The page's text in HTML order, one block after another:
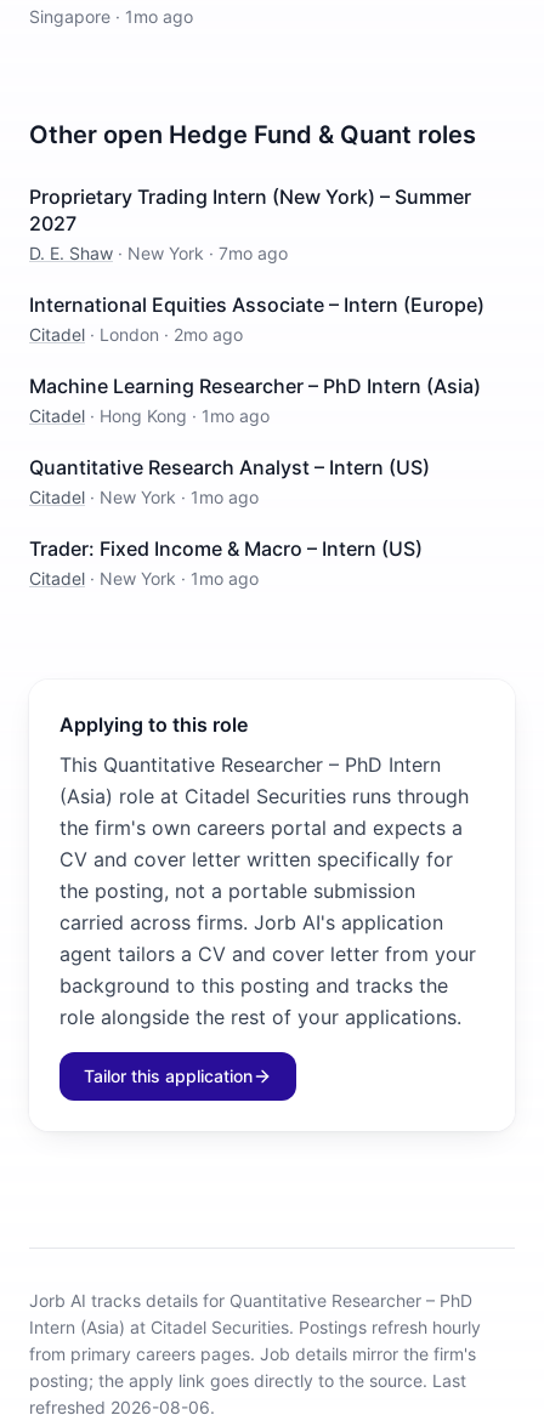
Singapore · 1mo ago
Other open Hedge Fund & Quant roles
Proprietary Trading Intern (New York) – Summer
2027
D. E. Shaw · New York · 7mo ago
International Equities Associate – Intern (Europe)
Citadel · London · 2mo ago
Machine Learning Researcher – PhD Intern (Asia)
Citadel · Hong Kong · 1mo ago
Quantitative Research Analyst – Intern (US)
Citadel · New York · 1mo ago
Trader: Fixed Income & Macro – Intern (US)
Citadel · New York · 1mo ago
Applying to this role
This Quantitative Researcher – PhD Intern
(Asia) role at Citadel Securities runs through
the firm's own careers portal and expects a
CV and cover letter written specifically for
the posting, not a portable submission
carried across firms. Jorb AI's application
agent tailors a CV and cover letter from your
background to this posting and tracks the
role alongside the rest of your applications.
Tailor this application
Jorb AI tracks details for Quantitative Researcher – PhD
Intern (Asia) at Citadel Securities. Postings refresh hourly
from primary careers pages. Job details mirror the firm's
posting; the apply link goes directly to the source. Last
refreshed 2026-08-06.